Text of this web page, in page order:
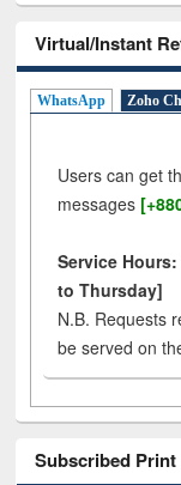
Virtual/Instant
WhatsApp Zoho
Users can get
messages
Service
to Thursday]
N.B. Requests
be served on
Subscribed Print